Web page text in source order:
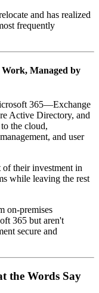
and has realized
frequently
Managed by
365—Exchange
Active Directory, and
the cloud,
and user
of their investment in
while leaving the rest
on-premises
365 but aren't
secure and
the Words Say